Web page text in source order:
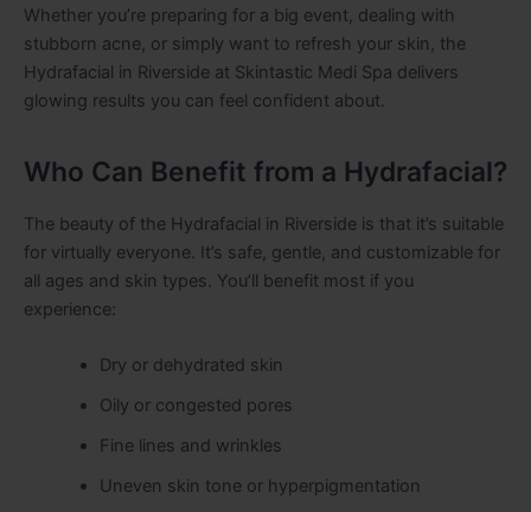
Whether you’re preparing for a big event, dealing with
stubborn acne, or simply want to refresh your skin, the
Hydrafacial in Riverside at Skintastic Medi Spa delivers
glowing results you can feel confident about.
Who Can Benefit from a Hydrafacial?
The beauty of the Hydrafacial in Riverside is that it’s suitable
for virtually everyone. It’s safe, gentle, and customizable for
all ages and skin types. You’ll benefit most if you
experience:
Dry or dehydrated skin
Oily or congested pores
Fine lines and wrinkles
Uneven skin tone or hyperpigmentation